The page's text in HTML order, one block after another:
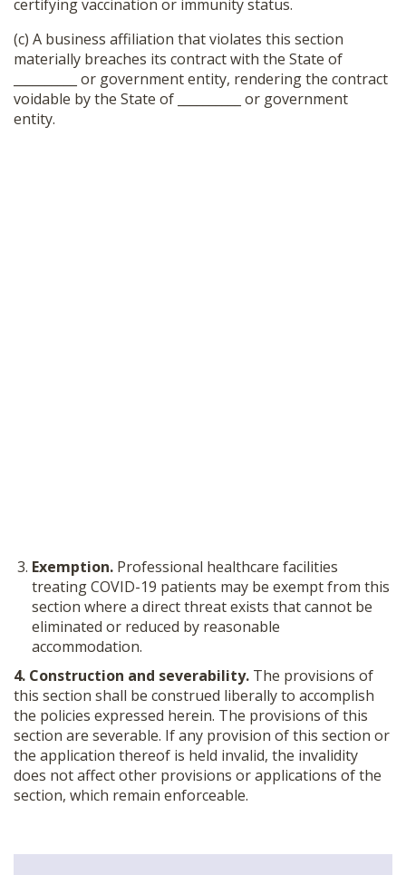
certifying vaccination or immunity status.
(c) A business affiliation that violates this section
materially breaches its contract with the State of
__________ or government entity, rendering the contract
voidable by the State of __________ or government
entity.
Exemption. Professional healthcare facilities
treating COVID-19 patients may be exempt from this
section where a direct threat exists that cannot be
eliminated or reduced by reasonable
accommodation.
4. Construction and severability. The provisions of
this section shall be construed liberally to accomplish
the policies expressed herein. The provisions of this
section are severable. If any provision of this section or
the application thereof is held invalid, the invalidity
does not affect other provisions or applications of the
section, which remain enforceable.